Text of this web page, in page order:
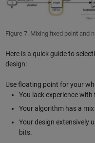
Figure 7. Mixing fixed point and
Here is a quick guide to
design:
Use floating point for your
You lack experience
Your algorithm has a
Your design extensively
bits.